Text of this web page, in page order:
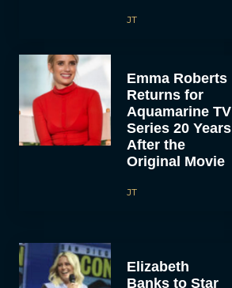
JT
Emma Roberts
Returns for
Aquamarine TV
Series 20 Years
After the
Original Movie
JT
Elizabeth
Banks to Star